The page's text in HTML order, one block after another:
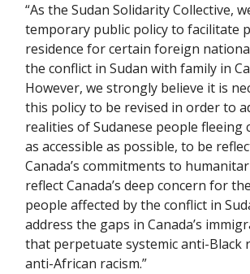
“As the Sudan Solidarity Collective,
temporary public policy to facilitate
residence for certain foreign
the conflict in Sudan with family in
However, we strongly believe it is
this policy to be revised in order to
realities of Sudanese people fleeing
as accessible as possible, to be
Canada’s commitments to
reflect Canada’s deep concern for
people affected by the conflict in
address the gaps in Canada’s
that perpetuate systemic anti-Black
anti-African racism.”